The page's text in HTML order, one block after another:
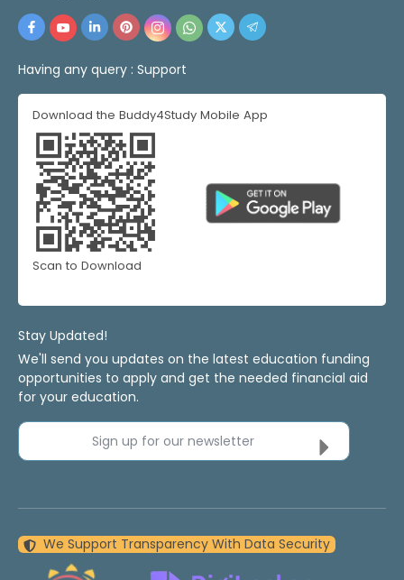
Having any query : Support
Download the Buddy4Study Mobile App
Scan to Download
Stay Updated!
We'll send you updates on the latest education funding
opportunities to apply and get the needed financial aid
for your education.
Sign up for our newsletter
We Support Transparency With Data Security